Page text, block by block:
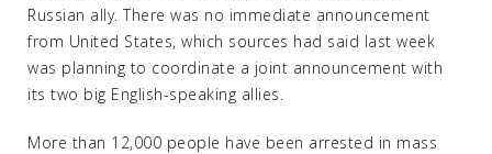
Russian ally. There was no immediate announcement
from United States, which sources had said last week
was planning to coordinate a joint announcement with
its two big English-speaking allies.
More than 12,000 people have been arrested in mass